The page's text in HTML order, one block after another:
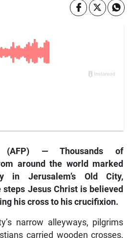
(AFP) — Thousands of
around the world marked
in Jerusalem’s Old City,
steps Jesus Christ is believed
his cross to his crucifixion.
narrow alleyways, pilgrims
carried wooden crosses,